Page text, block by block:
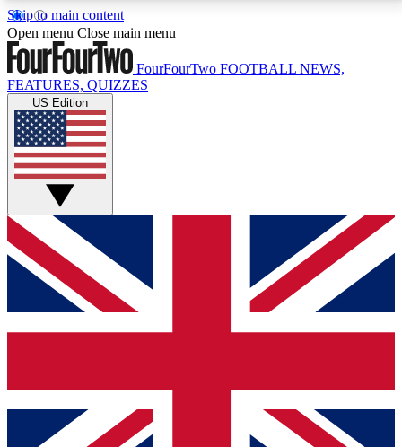
Skip to main content
17
MEMBER FEATURESACCESS AVAILABLE
Live Q&A Sessions
Weekly interactive sessions
GET CLUB ACCESS QUICK
For the quickest way to join, simply enter your email
below and get access. We will send a confirmation
and sign you up to our newsletter to keep you
Contact me with news and offers from other Future
Open menu Close main menu
FourFourTwo FOOTBALL NEWS,
FEATURES, QUIZZES
US Edition